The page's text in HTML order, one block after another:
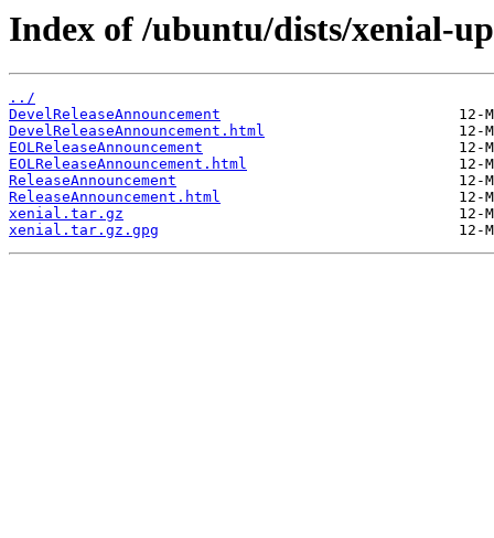
Index of /ubuntu/dists/xenial-
../
DevelReleaseAnnouncement
DevelReleaseAnnouncement.html
EOLReleaseAnnouncement
EOLReleaseAnnouncement.html
ReleaseAnnouncement
ReleaseAnnouncement.html
xenial.tar.gz
xenial.tar.gz.gpg